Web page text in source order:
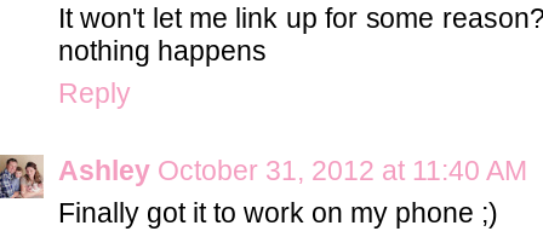
It won't let me link up for some
nothing happens
Reply
Ashley October 31, 2012 at 11:40 AM
Finally got it to work on my phone ;)